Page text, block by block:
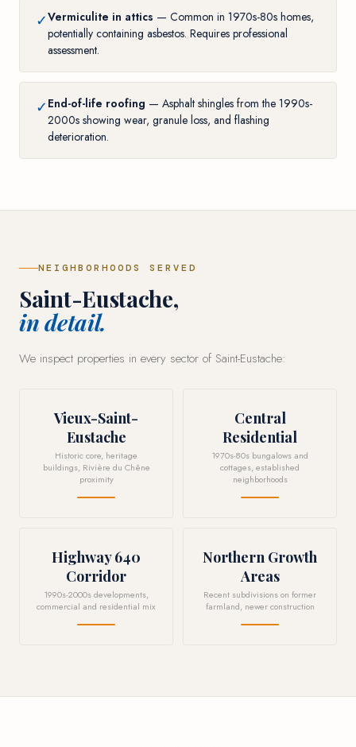
✓Vermiculite in attics — Common in 1970s-80s homes,
potentially containing asbestos. Requires professional
assessment.
✓ End-of-life roofing — Asphalt shingles from the 1990s-
2000s showing wear, granule loss, and flashing
deterioration.
NEIGHBORHOODS SERVED
Saint-Eustache,
in detail.
We inspect properties in every sector of Saint-Eustache:
Vieux-Saint-
Eustache
Historic core, heritage
buildings, Rivière du Chêne
proximity
Central
Residential
1970s-80s bungalows and
cottages, established
neighborhoods
Highway 640
Corridor
1990s-2000s developments,
commercial and residential mix
Northern Growth
Areas
Recent subdivisions on former
farmland, newer construction